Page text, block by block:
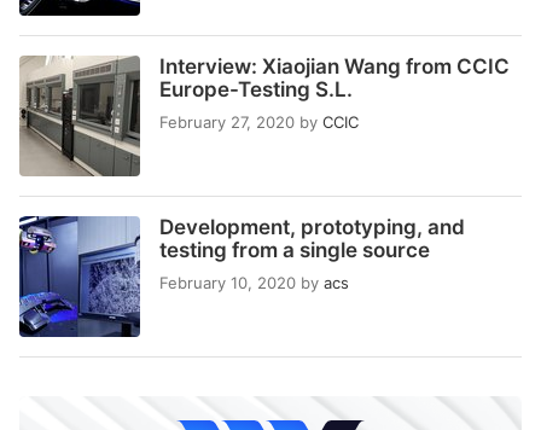
Interview: Xiaojian Wang from CCIC
Europe-Testing S.L.
February 27, 2020 by CCIC
Development, prototyping, and
testing from a single source
February 10, 2020 by acs